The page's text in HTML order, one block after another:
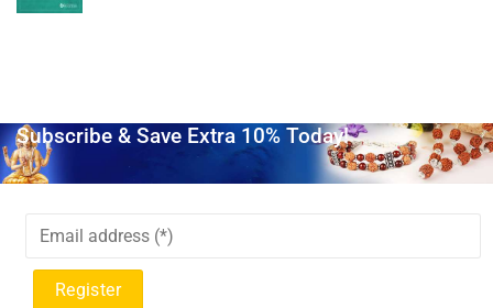
Subscribe & Save Extra 10% Today!